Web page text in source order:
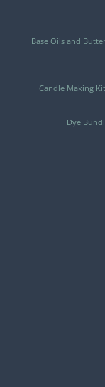
Base Oils and
Candle Making
Dye